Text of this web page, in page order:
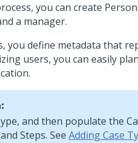
you can create
a manager.
you define metadata that
users, you can easily
and then populate the
Steps. See Adding Case